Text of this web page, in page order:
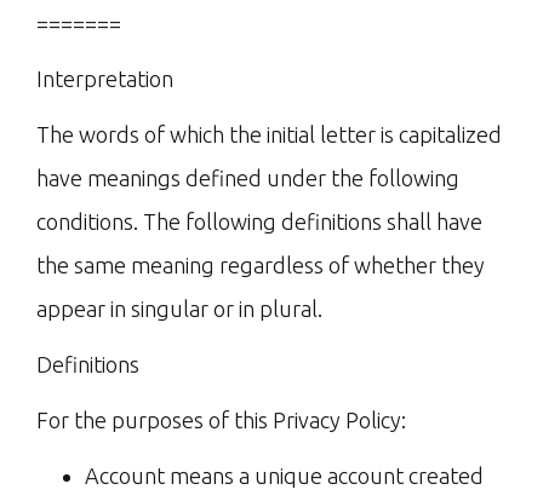
=======
Interpretation
The words of which the initial letter is capitalized
have meanings defined under the following
conditions. The following definitions shall have
the same meaning regardless of whether they
appear in singular or in plural.
Definitions
For the purposes of this Privacy Policy:
Account means a unique account created